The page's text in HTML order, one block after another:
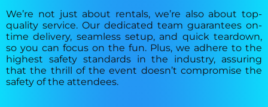
We’re not just about rentals, we’re also about top-
quality service. Our dedicated team guarantees on-
time delivery, seamless setup, and quick teardown,
so you can focus on the fun. Plus, we adhere to the
highest safety standards in the industry, assuring
that the thrill of the event doesn’t compromise the
safety of the attendees.